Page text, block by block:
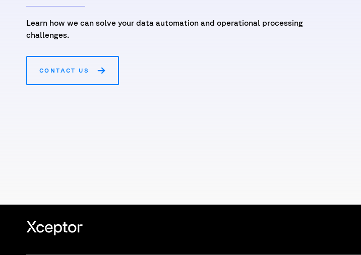
Learn how we can solve your data automation and operational processing
challenges.
CONTACT US